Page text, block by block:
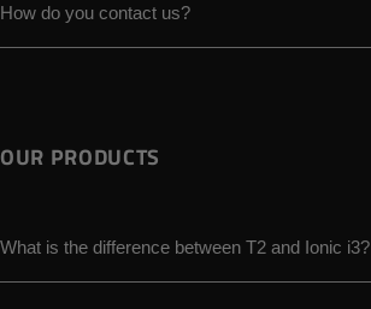
How do you contact us?
OUR PRODUCTS
What is the difference between T2 and Ionic i3?